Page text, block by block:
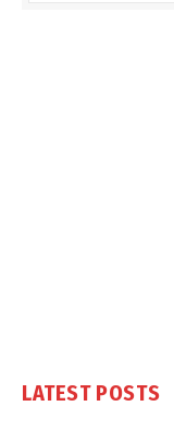
LATEST POSTS